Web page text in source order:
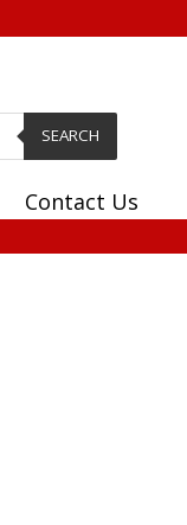
SEARCH
Contact Us